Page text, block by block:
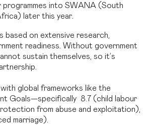
programmes into SWANA (South
later this year.
based on extensive research,
readiness. Without government
sustain themselves, so it’s
global frameworks like the
Goals—specifically 8.7 (child labour
from abuse and exploitation),
marriage).